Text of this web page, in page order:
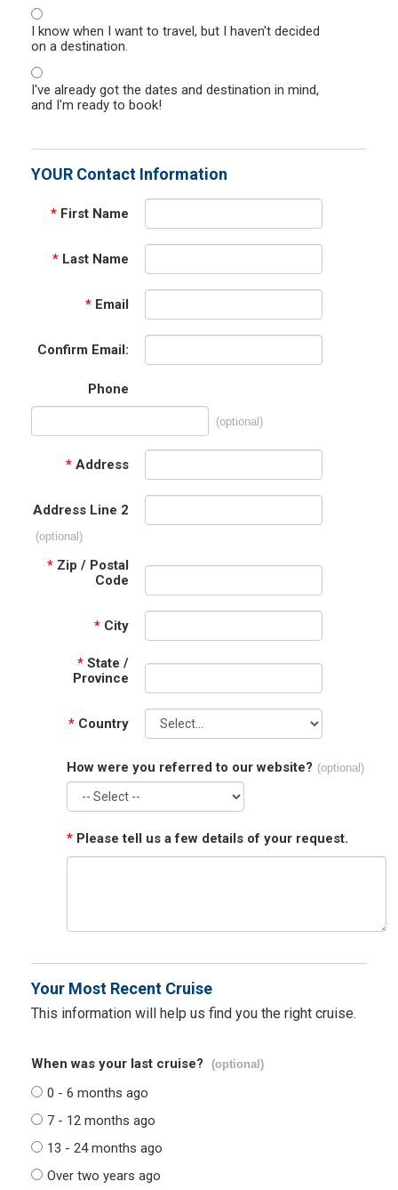
I know when I want to travel, but I haven't decided
on a destination.
I've already got the dates and destination in mind,
and I'm ready to book!
YOUR Contact Information
* First Name
* Last Name
* Email
Confirm Email:
Phone
(optional)
* Address
Address Line 2
(optional)
* Zip / Postal
Code
* City
* State /
Province
* Country
How were you referred to our website? (optional)
* Please tell us a few details of your request.
Your Most Recent Cruise
This information will help us find you the right cruise.
When was your last cruise? (optional)
0 - 6 months ago
7 - 12 months ago
13 - 24 months ago
Over two years ago